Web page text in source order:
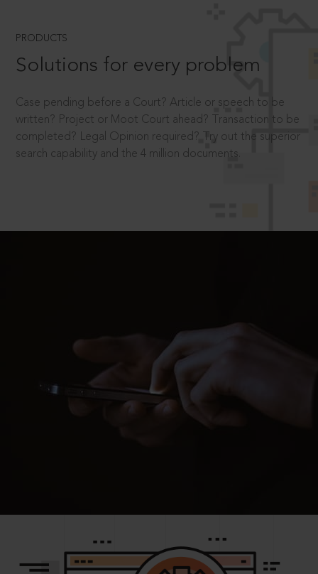
PRODUCTS
Solutions for every problem
Case pending before a Court? Article or speech to be
written? Project or Moot Court ahead? Transaction to be
completed? Legal Opinion required? Try out the superior
search capability and the 4 million documents.